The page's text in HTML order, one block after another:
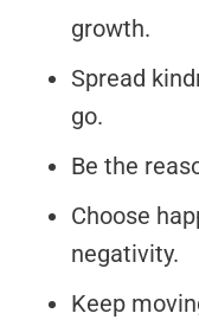
growth.
Spread
go.
Be the
Choose
negativity.
Keep